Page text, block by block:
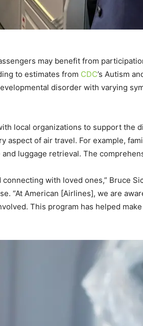
may benefit from
to estimates from CDC’s Autism
disorder with varying
local organizations to support the
of air travel. For example,
luggage retrieval. The
with loved ones,” Bruce
“At American [Airlines], we are
This program has helped